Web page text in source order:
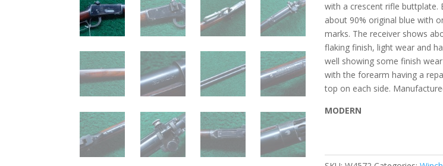
with a crescent rifle buttplate.
about 90% original blue with
marks. The receiver shows
flaking finish, light wear and
well showing some finish
with the forearm having a
top on each side.
MODERN